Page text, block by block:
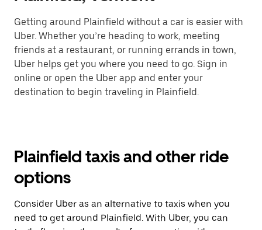
Getting around Plainfield without a car is easier with
Uber. Whether you’re heading to work, meeting
friends at a restaurant, or running errands in town,
Uber helps get you where you need to go. Sign in
online or open the Uber app and enter your
destination to begin traveling in Plainfield.
Plainfield taxis and other ride
options
Consider Uber as an alternative to taxis when you
need to get around Plainfield. With Uber, you can